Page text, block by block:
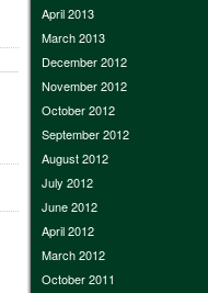
April 2013
March 2013
December 2012
November 2012
October 2012
September 2012
August 2012
July 2012
June 2012
April 2012
March 2012
October 2011